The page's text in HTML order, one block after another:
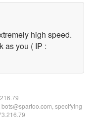
high speed.
as you ( IP :
specifying